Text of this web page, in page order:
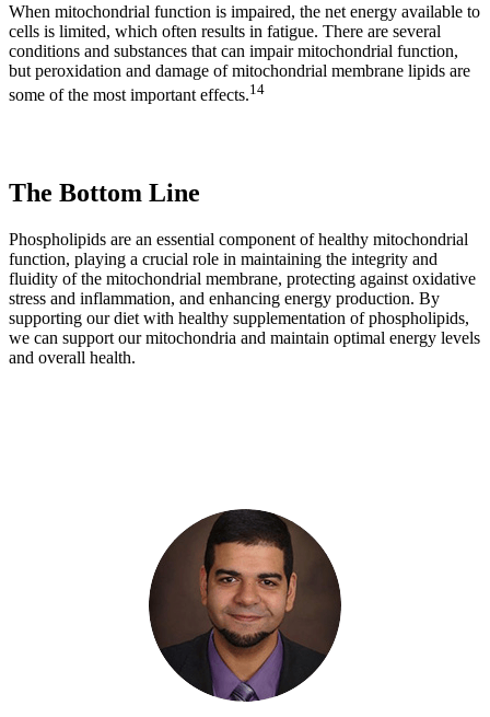
When mitochondrial function is impaired, the net energy available to
cells is limited, which often results in fatigue. There are several
conditions and substances that can impair mitochondrial function,
but peroxidation and damage of mitochondrial membrane lipids are
some of the most important effects.14
The Bottom Line
Phospholipids are an essential component of healthy mitochondrial
function, playing a crucial role in maintaining the integrity and
fluidity of the mitochondrial membrane, protecting against oxidative
stress and inflammation, and enhancing energy production. By
supporting our diet with healthy supplementation of phospholipids,
we can support our mitochondria and maintain optimal energy levels
and overall health.